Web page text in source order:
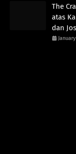
The
atas
dan